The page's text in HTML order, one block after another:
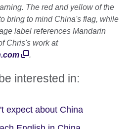
The red and yellow of the
bring to mind China's flag, while
label references Mandarin
Chris's work at
.
interested in:
expect about China